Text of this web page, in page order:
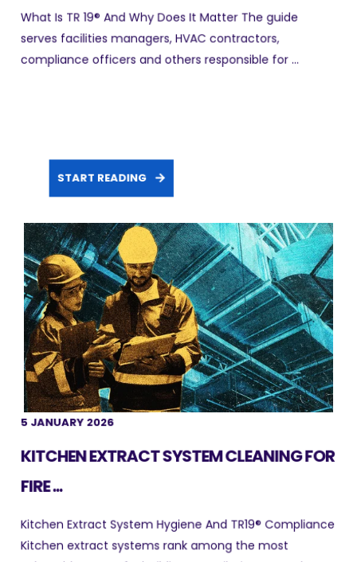
What Is TR 19® And Why Does It Matter The guide
serves facilities managers, HVAC contractors,
compliance officers and others responsible for ...
START READING
5 JANUARY 2026
KITCHEN EXTRACT SYSTEM CLEANING FOR
FIRE ...
Kitchen Extract System Hygiene And TR19® Compliance
Kitchen extract systems rank among the most